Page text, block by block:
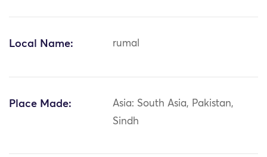
Local Name: rumal
Place Made:
Asia: South Asia, Pakistan,
Sindh